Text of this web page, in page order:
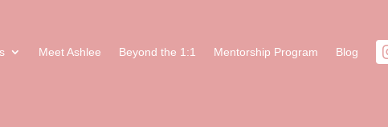
Meet Ashlee Beyond the 1:1 Mentorship Program
Blog